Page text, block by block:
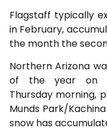
Flagstaff typically
in February,
the month the
Northern Arizona
of the year on
Thursday morning,
Munds Park/
snow has